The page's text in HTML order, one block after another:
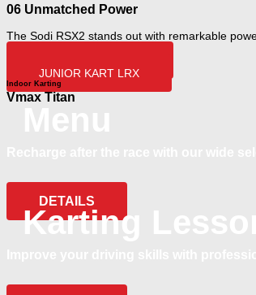
06 Unmatched Power
The Sodi RSX2 stands out with remarkable
JUNIOR KART LRX
Indoor Karting
Vmax Titan
DETAILS
Karting